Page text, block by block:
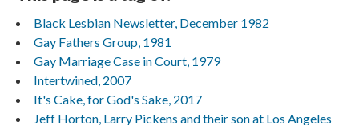
Black Lesbian Newsletter, December 1982
Gay Fathers Group, 1981
Gay Marriage Case in Court, 1979
Intertwined, 2007
It's Cake, for God's Sake, 2017
Jeff Horton, Larry Pickens and their son at Los Angeles